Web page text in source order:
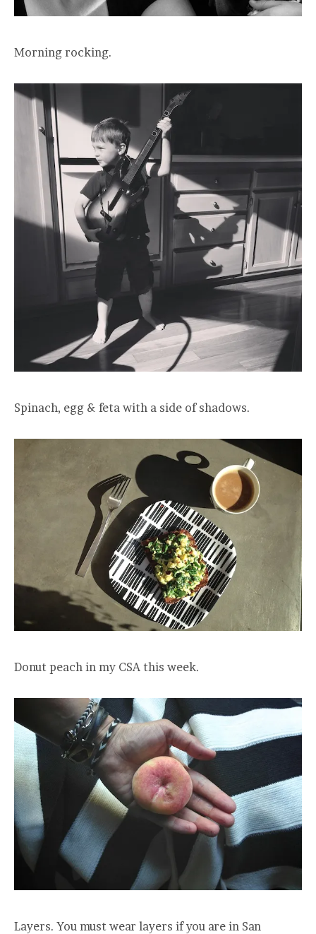
Morning rocking.
Spinach, egg & feta with a side of shadows.
Donut peach in my CSA this week.
Layers. You must wear layers if you are in San